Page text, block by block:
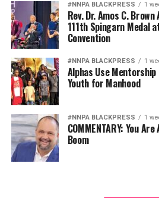
#NNPA BLACKPRESS 1
Rev. Dr. Amos C. Brown
111th Spingarn Medal
Convention
#NNPA BLACKPRESS 1
Alphas Use
Youth for Manhood
#NNPA BLACKPRESS 1
COMMENTARY: You
Boom